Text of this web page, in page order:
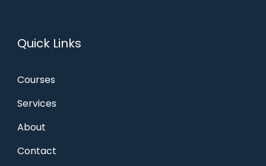
Quick Links
Courses
Services
About
Contact